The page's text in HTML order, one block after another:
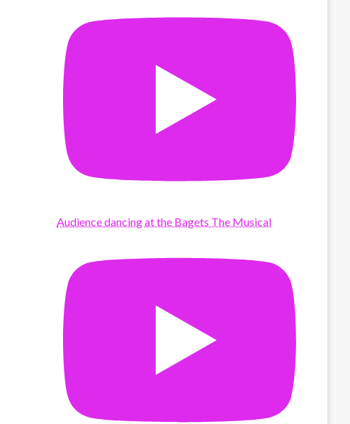
Audience dancing at the Bagets The Musical